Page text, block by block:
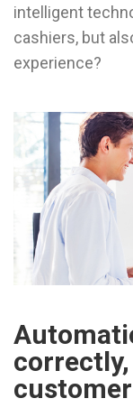
intelligent
cashiers, but
experience?